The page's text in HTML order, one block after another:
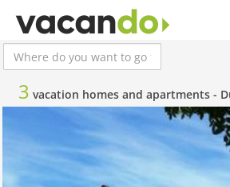
3 vacation homes and apartments -